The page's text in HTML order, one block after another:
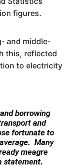
figures.
and middle-
this, reflected
to electricity
borrowing
and
fortunate to
Many
meagre
statement.